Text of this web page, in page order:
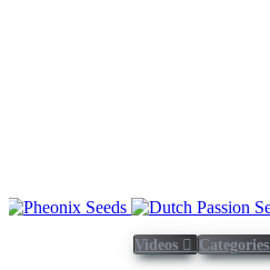
Videos Categories